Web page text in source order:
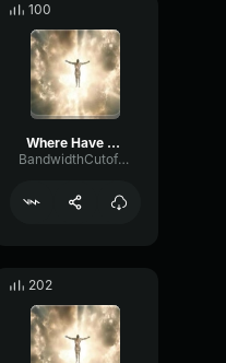
100
Where Have You Been (REMIX) (copy)
BandwidthCutoffSubHarmonic86982
202